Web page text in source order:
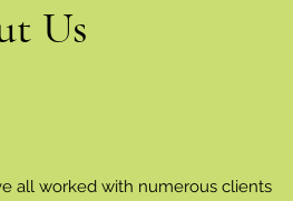
Us
all worked with numerous clients